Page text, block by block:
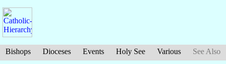
Bishops Dioceses Events Holy See Various See Also